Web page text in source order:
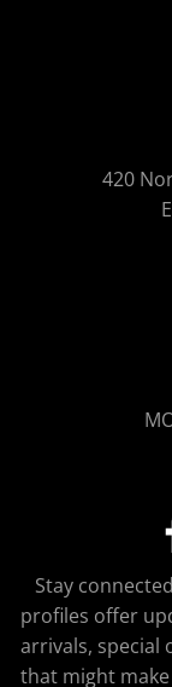
420
Stay
profiles offer
arrivals, special
that might